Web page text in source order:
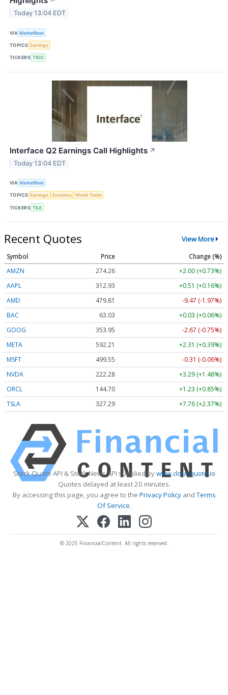
Today 13:04 EDT
VIA MarketBeat
TOPICS Earnings
TICKERS TIGO
Interface Q2 Earnings Call Highlights ↗
Today 13:04 EDT
VIA MarketBeat
TOPICS Earnings Economy World Trade
TICKERS TILE
Recent Quotes View More
Symbol Price
Change (%)
AMZN
274.26
+2.00 (+0.73%)
AAPL
312.93
+0.51 (+0.16%)
AMD
479.81
-9.47 (-1.97%)
BAC
63.03
+0.03 (+0.06%)
GOOG
353.95
-2.67 (-0.75%)
META
592.17
+2.27 (+0.38%)
MSFT
499.55
-0.31 (-0.06%)
NVDA
222.29
+3.30 (+1.49%)
ORCL
144.70
+1.23 (+0.85%)
TSLA
327.29 +7.76 (+2.37%)
Stock Quote API & Stock News API supplied bywww.cloudquote.io
Quotes delayed at least 20 minutes.
By accessing this page, you agree to the Privacy PolicyandTerms
Of Service.
© 2025 FinancialContent. All rights reserved.